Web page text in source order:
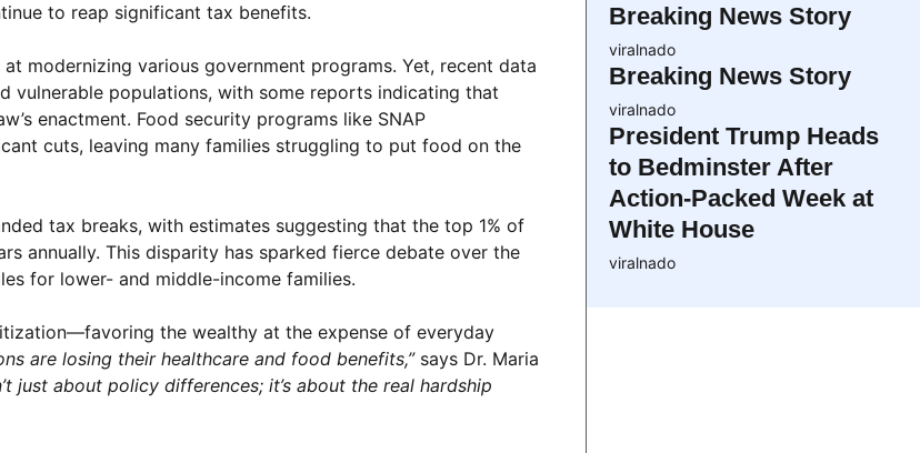
to reap significant tax benefits.
modernizing various government programs. Yet, recent data
vulnerable populations, with some reports indicating that
enactment. Food security programs like SNAP
cuts, leaving many families struggling to put food on the
tax breaks, with estimates suggesting that the top 1% of
annually. This disparity has sparked fierce debate over the
for lower- and middle-income families.
the wealthy at the expense of everyday
are losing their healthcare and food benefits,”says Dr. Maria
just about policy differences; it’s about the real hardship
Breaking News Story
viralnado
Breaking News Story
viralnado
President Trump Heads
to Bedminster After
Action-Packed Week at
White House
viralnado